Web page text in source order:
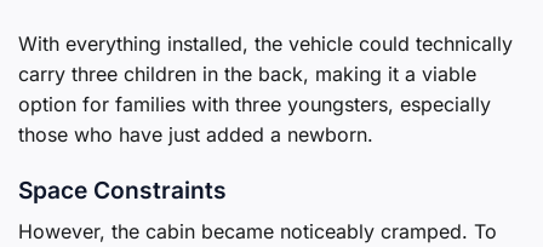
With everything installed, the vehicle could technically
carry three children in the back, making it a viable
option for families with three youngsters, especially
those who have just added a newborn.
Space Constraints
However, the cabin became noticeably cramped. To